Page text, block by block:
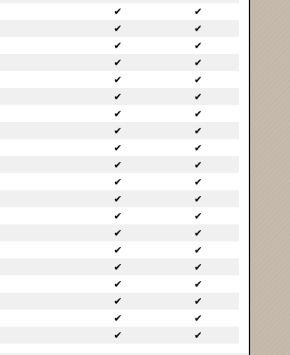
✔
✔
✔
✔
✔
✔
✔
✔
✔
✔
✔
✔
✔
✔
✔
✔
✔
✔
✔
✔
✔
✔
✔
✔
✔
✔
✔
✔
✔
✔
✔
✔
✔
✔
✔
✔
✔
✔
✔ ✔